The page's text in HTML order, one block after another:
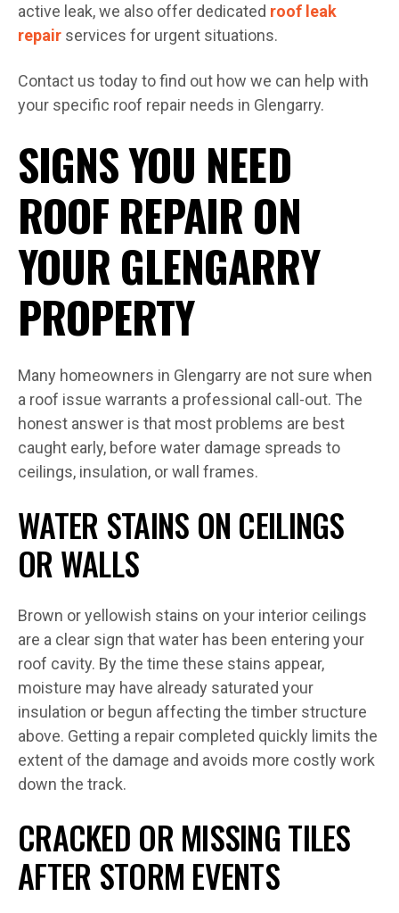
active leak, we also offer dedicated roof leak
repair services for urgent situations.
Contact us today to find out how we can help with
your specific roof repair needs in Glengarry.
SIGNS YOU NEED
ROOF REPAIR ON
YOUR GLENGARRY
PROPERTY
Many homeowners in Glengarry are not sure when
a roof issue warrants a professional call-out. The
honest answer is that most problems are best
caught early, before water damage spreads to
ceilings, insulation, or wall frames.
WATER STAINS ON CEILINGS
OR WALLS
Brown or yellowish stains on your interior ceilings
are a clear sign that water has been entering your
roof cavity. By the time these stains appear,
moisture may have already saturated your
insulation or begun affecting the timber structure
above. Getting a repair completed quickly limits the
extent of the damage and avoids more costly work
down the track.
CRACKED OR MISSING TILES
AFTER STORM EVENTS